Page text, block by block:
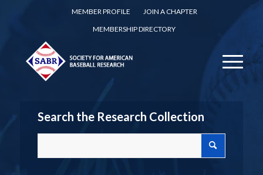
MEMBER PROFILE
JOIN A CHAPTER
MEMBERSHIP DIRECTORY
Search the Research Collection